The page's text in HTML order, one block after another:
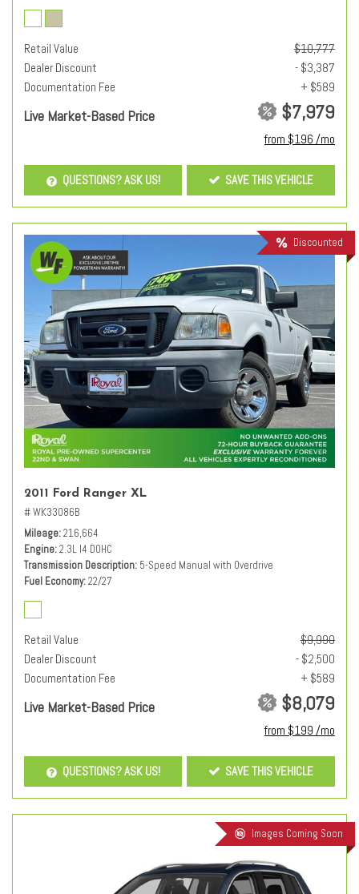
Retail Value
$10,777
Dealer Discount
- $3,387
Documentation Fee
+ $589
Live Market-Based Price $7,979
from $196 /mo
QUESTIONS? ASK US! SAVE THIS VEHICLE
Discounted
2011 Ford Ranger XL
# WK33086B
Mileage 216,664
Engine 2.3L I4 DOHC
Transmission Description 5-Speed Manual with Overdrive
Fuel Economy 22/27
Retail Value
$9,990
Dealer Discount
- $2,500
Documentation Fee
+ $589
Live Market-Based Price $8,079
from $199 /mo
QUESTIONS? ASK US! SAVE THIS VEHICLE
Images Coming Soon